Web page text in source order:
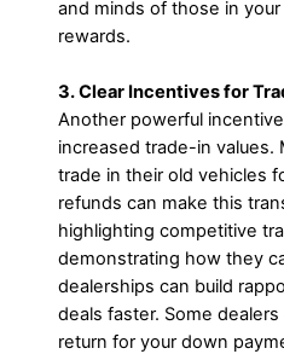
and minds of those in
rewards.
3. Clear Incentives for
Another powerful
increased trade-in values.
trade in their old vehicles
refunds can make this
highlighting competitive
demonstrating how they
dealerships can build
deals faster. Some dealers
return for your down